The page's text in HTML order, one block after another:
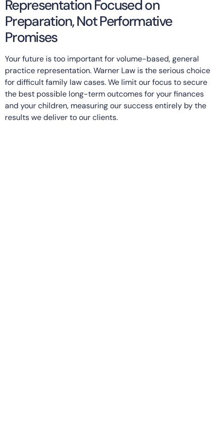
Representation Focused on
Preparation, Not Performative
Promises
Your future is too important for volume-based, general
practice representation. Warner Law is the serious choice
for difficult family law cases. We limit our focus to secure
the best possible long-term outcomes for your finances
and your children, measuring our success entirely by the
results we deliver to our clients.